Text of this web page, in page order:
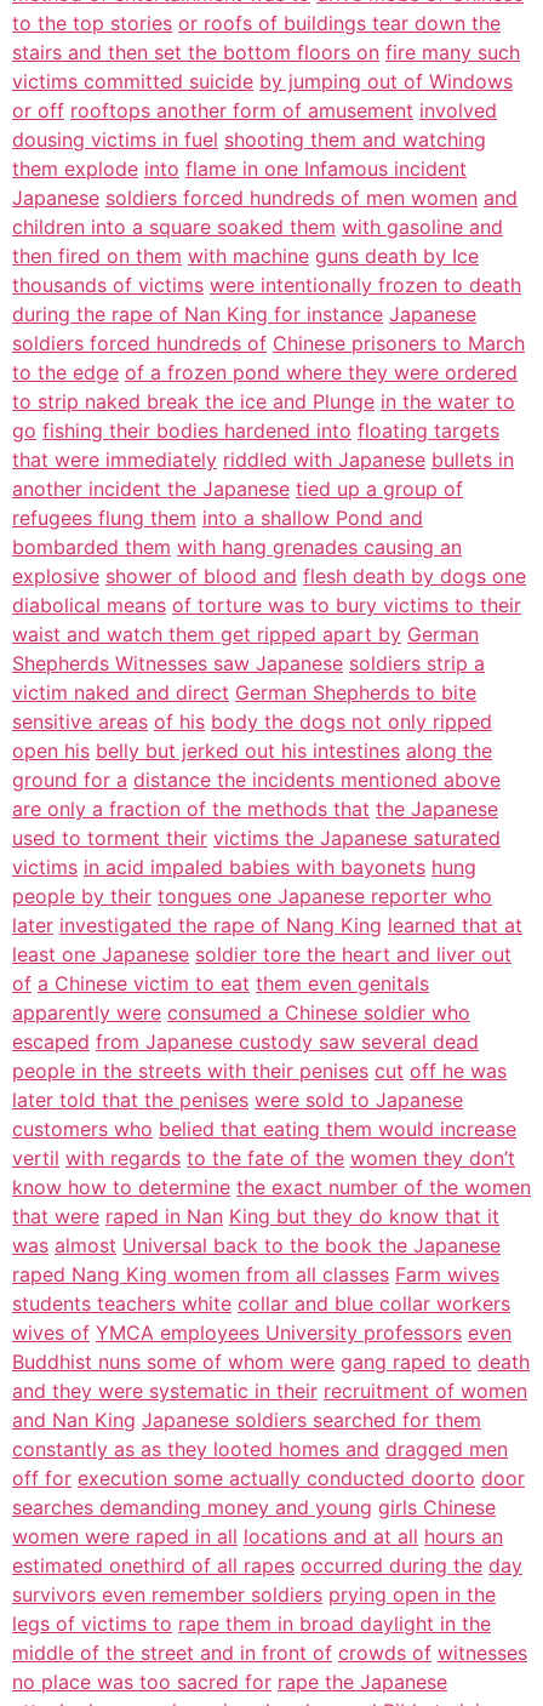
to the top stories or roofs of buildings tear down the
stairs and then set the bottom floors on fire many such
victims committed suicide by jumping out of Windows
or off rooftops another form of amusement involved
dousing victims in fuel shooting them and watching
them explode into flame in one Infamous incident
Japanese soldiers forced hundreds of men women and
children into a square soaked them with gasoline and
then fired on them with machine guns death by Ice
thousands of victims were intentionally frozen to death
during the rape of Nan King for instance Japanese
soldiers forced hundreds of Chinese prisoners to March
to the edge of a frozen pond where they were ordered
to strip naked break the ice and Plunge in the water to
go fishing their bodies hardened into floating targets
that were immediately riddled with Japanese bullets in
another incident the Japanese tied up a group of
refugees flung them into a shallow Pond and
bombarded them with hang grenades causing an
explosive shower of blood and flesh death by dogs one
diabolical means of torture was to bury victims to their
waist and watch them get ripped apart by German
Shepherds Witnesses saw Japanese soldiers strip a
victim naked and direct German Shepherds to bite
sensitive areas of his body the dogs not only ripped
open his belly but jerked out his intestines along the
ground for a distance the incidents mentioned above
are only a fraction of the methods that the Japanese
used to torment their victims the Japanese saturated
victims in acid impaled babies with bayonets hung
people by their tongues one Japanese reporter who
later investigated the rape of Nang King learned that at
least one Japanese soldier tore the heart and liver out
of a Chinese victim to eat them even genitals
apparently were consumed a Chinese soldier who
escaped from Japanese custody saw several dead
people in the streets with their penises cut off he was
later told that the penises were sold to Japanese
customers who belied that eating them would increase
vertil with regards to the fate of the women they don’t
know how to determine the exact number of the women
that were raped in Nan King but they do know that it
was almost Universal back to the book the Japanese
raped Nang King women from all classes Farm wives
students teachers white collar and blue collar workers
wives of YMCA employees University professors even
Buddhist nuns some of whom were gang raped to death
and they were systematic in their recruitment of women
and Nan King Japanese soldiers searched for them
constantly as as they looted homes and dragged men
off for execution some actually conducted doorto door
searches demanding money and young girls Chinese
women were raped in all locations and at all hours an
estimated onethird of all rapes occurred during the day
survivors even remember soldiers prying open in the
legs of victims to rape them in broad daylight in the
middle of the street and in front of crowds of witnesses
no place was too sacred for rape the Japanese